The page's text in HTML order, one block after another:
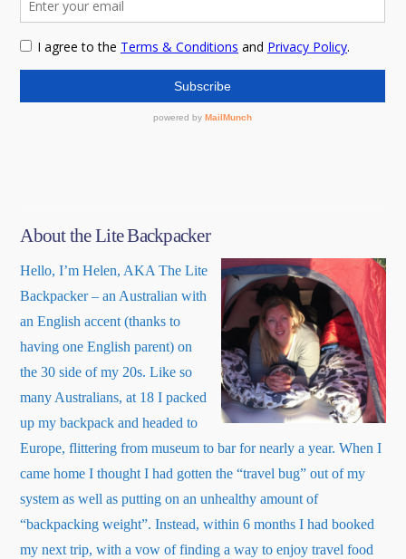
About the Lite Backpacker
Hello, I’m Helen, AKA The Lite
Backpacker – an Australian with
an English accent (thanks to
having one English parent) on
the 30 side of my 20s. Like so
many Australians, at 18 I packed
up my backpack and headed to
Europe, flittering from museum to bar for nearly a year. When I
came home I thought I had gotten the “travel bug” out of my
system as well as putting on an unhealthy amount of
“backpacking weight”. Instead, within 6 months I had booked
my next trip, with a vow of finding a way to enjoy travel food